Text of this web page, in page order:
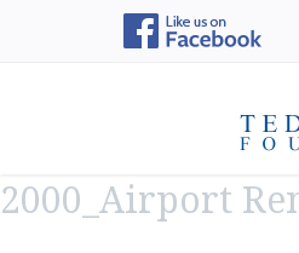
2000_Airport